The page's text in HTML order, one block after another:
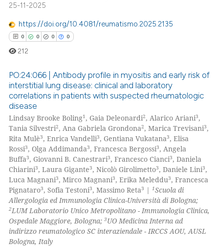
25-11-2025
https://doi.org/10.4081/reumatismo.2025.2135
0 0 0 0
Citing Publications
Supporting
Mentioning
Contrasting
how this article has been
atscite.ai
shows how a scientific paper
cited by providing the
212
PO:24:066 | Antibody profile in myositis and early risk of
interstitial lung disease: clinical and laboratory
correlations in patients with suspected rheumatologic
disease
Lindsay Brooke Boling1, Gaia Deleonardi2, Alarico Ariani3,
Tania Silvestri2, Ana Gabriela Grondona2, Marica Trevisani3,
Rita Mulè3, Enrica Vandelli3, Gentiana Vukatana3, Elisa
Rossi3, Olga Addimanda3, Francesca Bergossi3, Angela
Buffa3, Giovanni B. Canestrari3, Francesco Cianci3, Daniela
Chiarini3, Laura Gigante3, Nicolò Girolimetto3, Daniele Lini3,
Luca Magnani3, Mirco Magnani3, Erika Meleddu3, Francesca
Pignataro3, Sofia Testoni3, Massimo Reta3 |1Scuola di
Allergologia ed Immunologia Clinica-Università di Bologna;
2LUM Laboratorio Unico Metropolitano - Immunologia Clinica,
Ospedale Maggiore, Bologna;3UO Medicina Interna ad
indirizzo reumatologico SC interaziendale - IRCCS AOU, AUSL
Bologna, Italy